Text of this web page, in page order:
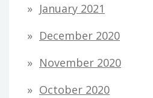
January 2021
December 2020
November 2020
October 2020